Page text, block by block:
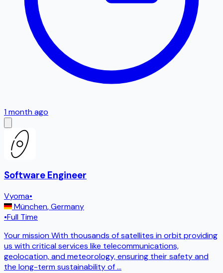
1 month ago
Software Engineer
Vyoma•
München,Germany
•Full Time
Your mission With thousands of satellites in orbit providing
us with critical services like telecommunications,
geolocation, and meteorology, ensuring their safety and
the long-term sustainability of...